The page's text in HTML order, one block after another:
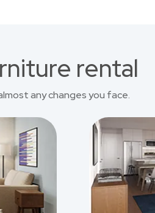
rental
any changes you face.